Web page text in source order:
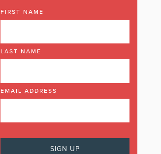
FIRST NAME
LAST NAME
EMAIL ADDRESS